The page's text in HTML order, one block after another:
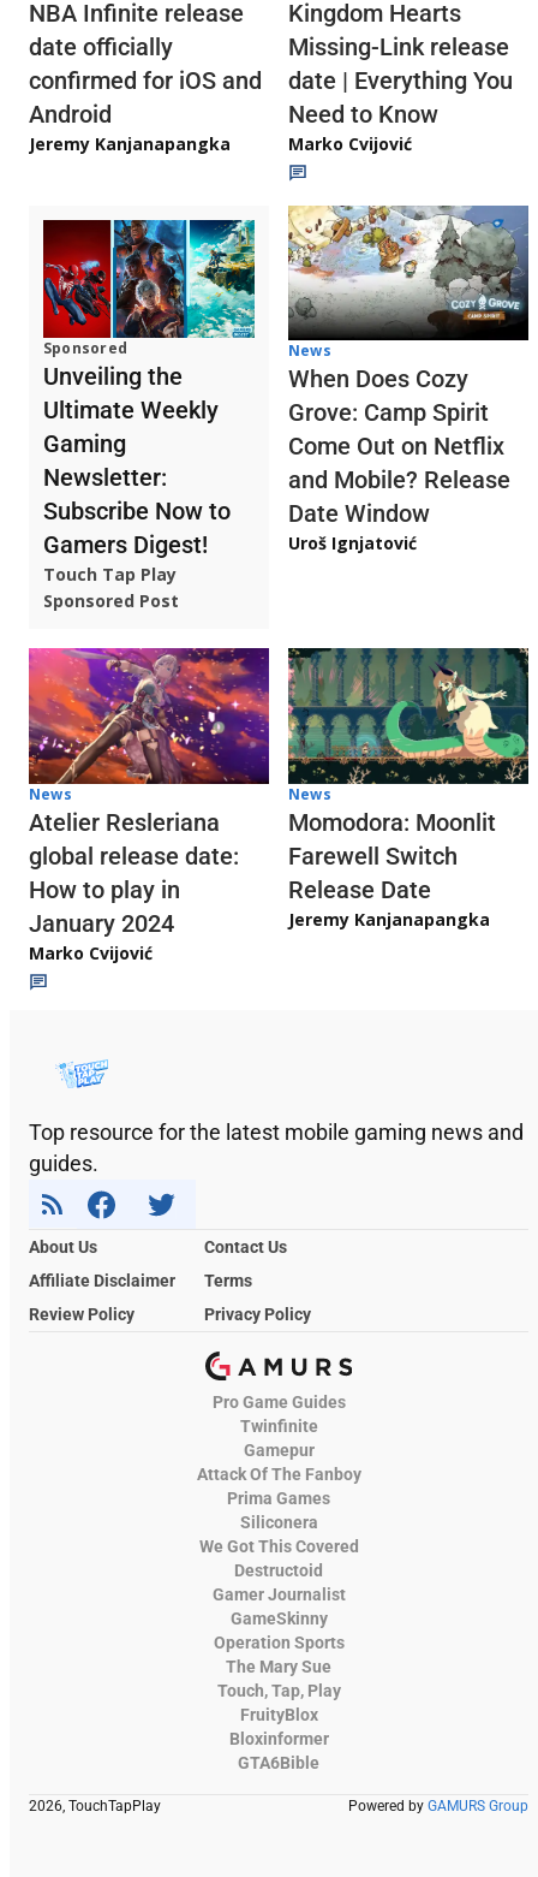
NBA Infinite release
date officially
confirmed for iOS and
Android
Jeremy Kanjanapangka
Kingdom Hearts
Missing-Link release
date | Everything You
Need to Know
Marko Cvijović
Sponsored
Unveiling the
Ultimate Weekly
Gaming
Newsletter:
Subscribe Now to
Gamers Digest!
Touch Tap Play
Sponsored Post
News
When Does Cozy
Grove: Camp Spirit
Come Out on Netflix
and Mobile? Release
Date Window
Uroš Ignjatović
News
Atelier Resleriana
global release date:
How to play in
January 2024
Marko Cvijović
News
Momodora: Moonlit
Farewell Switch
Release Date
Jeremy Kanjanapangka
Top resource for the latest mobile gaming news and
guides.
About Us
Contact Us
Affiliate Disclaimer
Terms
Review Policy
Privacy Policy
Pro Game Guides
Twinfinite
Gamepur
Attack Of The Fanboy
Prima Games
Siliconera
We Got This Covered
Destructoid
Gamer Journalist
GameSkinny
Operation Sports
The Mary Sue
Touch, Tap, Play
FruityBlox
Bloxinformer
GTA6Bible
2026, TouchTapPlay Powered by GAMURS Group